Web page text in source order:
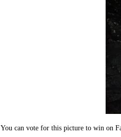
You can vote for this picture to win on